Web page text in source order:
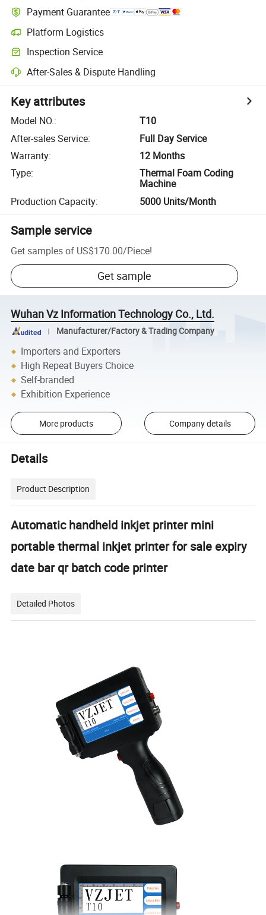
Payment Guarantee
Platform Logistics
Inspection Service
After-Sales & Dispute Handling
Key attributes
Model NO.:
T10
After-sales Service:
Full Day Service
Warranty:
12 Months
Type:
Thermal Foam Coding
Machine
Production Capacity: 5000 Units/Month
Sample service
Get samples of US$170.00/Piece!
Get sample
Wuhan Vz Information Technology Co., Ltd.
Manufacturer/Factory & Trading Company
Importers and Exporters
High Repeat Buyers Choice
Self-branded
Exhibition Experience
More products Company details
Details
Product Description
Automatic handheld inkjet printer mini
portable thermal inkjet printer for sale expiry
date bar qr batch code printer
Detailed Photos